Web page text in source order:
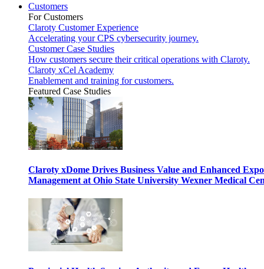
Customers
For Customers
Claroty Customer Experience
Accelerating your CPS cybersecurity journey.
Customer Case Studies
How customers secure their critical operations with Claroty.
Claroty xCel Academy
Enablement and training for customers.
Featured Case Studies
Claroty xDome Drives Business Value and Enhanced
Management at Ohio State University Wexner Medical